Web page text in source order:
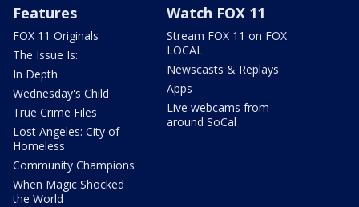
Features
FOX 11 Originals
The Issue Is:
In Depth
Wednesday's Child
True Crime Files
Lost Angeles: City of
Homeless
Community Champions
When Magic Shocked
the World
Watch FOX 11
Stream FOX 11 on FOX
LOCAL
Newscasts & Replays
Apps
Live webcams from
around SoCal